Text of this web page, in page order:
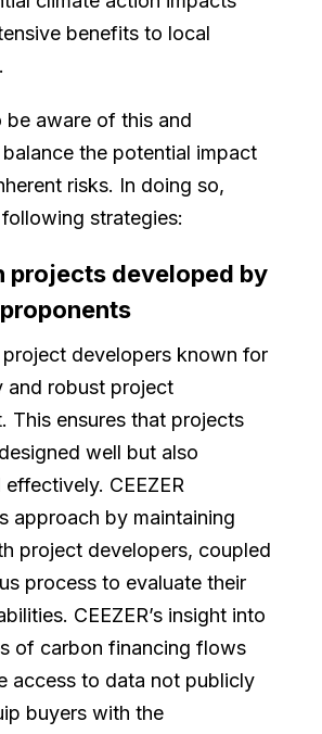
benefits to local
be aware of this and
the potential impact
risks. In doing so,
strategies:
projects developed by
project developers known for
and robust project
This ensures that projects
well but also
CEEZER
approach by maintaining
project developers, coupled
process to evaluate their
CEEZER’s insight into
of carbon financing flows
access to data not publicly
buyers with the